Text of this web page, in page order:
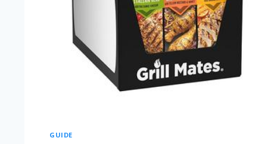
GUIDE